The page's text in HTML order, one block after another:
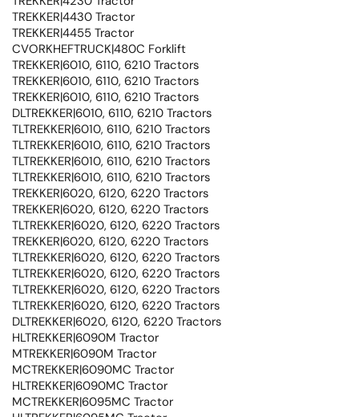
TREKKER|4430 Tractor
TREKKER|4455 Tractor
CVORKHEFTRUCK|480C Forklift
TREKKER|6010, 6110, 6210 Tractors
TREKKER|6010, 6110, 6210 Tractors
TREKKER|6010, 6110, 6210 Tractors
DLTREKKER|6010, 6110, 6210 Tractors
TLTREKKER|6010, 6110, 6210 Tractors
TLTREKKER|6010, 6110, 6210 Tractors
TLTREKKER|6010, 6110, 6210 Tractors
TLTREKKER|6010, 6110, 6210 Tractors
TREKKER|6020, 6120, 6220 Tractors
TREKKER|6020, 6120, 6220 Tractors
TLTREKKER|6020, 6120, 6220 Tractors
TREKKER|6020, 6120, 6220 Tractors
TLTREKKER|6020, 6120, 6220 Tractors
TLTREKKER|6020, 6120, 6220 Tractors
TLTREKKER|6020, 6120, 6220 Tractors
TLTREKKER|6020, 6120, 6220 Tractors
DLTREKKER|6020, 6120, 6220 Tractors
HLTREKKER|6090M Tractor
MTREKKER|6090M Tractor
MCTREKKER|6090MC Tractor
HLTREKKER|6090MC Tractor
MCTREKKER|6095MC Tractor